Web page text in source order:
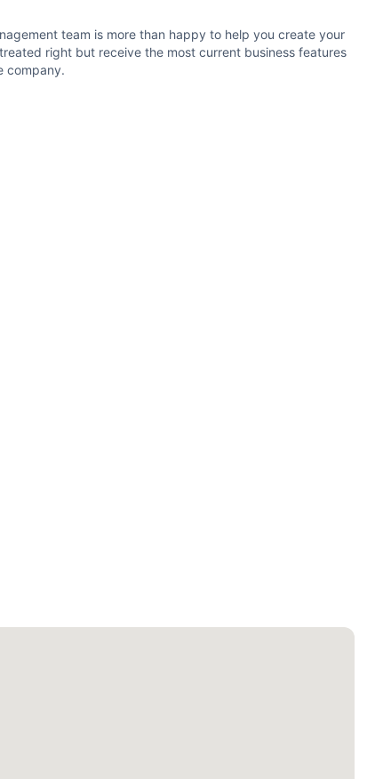
team is more than happy to help you create your
right but receive the most current business features
company.